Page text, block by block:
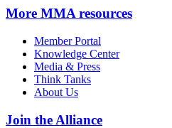
More MMA resources
Member Portal
Knowledge Center
Media & Press
Think Tanks
About Us
Join the Alliance